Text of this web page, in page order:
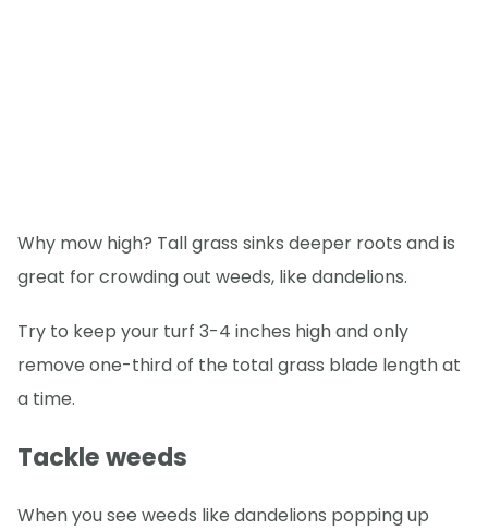
Why mow high? Tall grass sinks deeper roots and is
great for crowding out weeds, like dandelions.
Try to keep your turf 3-4 inches high and only
remove one-third of the total grass blade length at
a time.
Tackle weeds
When you see weeds like dandelions popping up